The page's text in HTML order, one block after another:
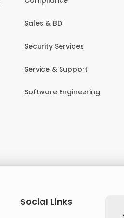
Sales & BD
Security Services
Service & Support
Software Engineering
Social Links